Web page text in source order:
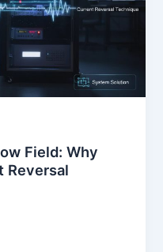
Field: Why
Reversal